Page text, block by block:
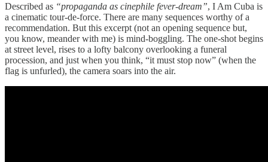
Described as “propaganda as cinephile fever-dream”, I Am Cuba is
a cinematic tour-de-force. There are many sequences worthy of a
recommendation. But this excerpt (not an opening sequence but,
you know, meander with me) is mind-boggling. The one-shot begins
at street level, rises to a lofty balcony overlooking a funeral
procession, and just when you think, “it must stop now” (when the
flag is unfurled), the camera soars into the air.